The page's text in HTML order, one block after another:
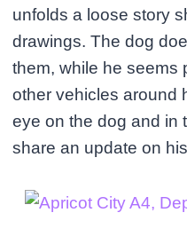
unfolds a loose story
drawings. The dog
them, while he seems
other vehicles around
eye on the dog and in
share an update on